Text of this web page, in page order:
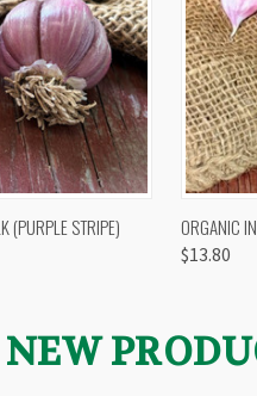
OUT OF STOCK
(PURPLE STRIPE) ORGANIC
$13.80
NEW